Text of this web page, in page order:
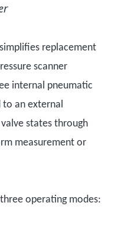
replacement
scanner
internal pneumatic
an external
states through
measurement or
operating modes: